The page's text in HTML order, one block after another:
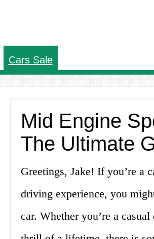
Cars Sale
Mid Engine
The Ultimate
Greetings, Jake! If you’re a
driving experience, you
car. Whether you’re a